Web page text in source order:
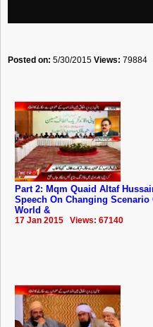
Posted on: 5/30/2015 Views: 79884
Part 2: Mqm Quaid Altaf
Speech On Changing Scenario
World &
17 Jan 2015 Views: 67140